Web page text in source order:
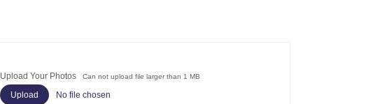
Upload Your Photos Can not upload file larger than 1 MB
No file chosen